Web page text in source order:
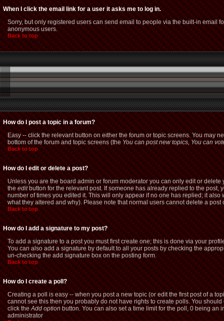
When I click the email link for a user it asks me to log in.
Sorry, but only registered users can send email to people via the built-in email
anonymous users.
Back to top
How do I post a topic in a forum?
Easy -- click the relevant button on either the forum or topic screens. You may
bottom of the forum and topic screens (theYou can post new topics, You can
Back to top
How do I edit or delete a post?
Unless you are the board admin or forum moderator you can only edit or
theeditbutton for the relevant post. If someone has already replied to the post,
number of times you edited it. This will only appear if no one has replied; it
what they altered and why). Please note that normal users cannot delete a
Back to top
How do I add a signature to my post?
To add a signature to a post you must first create one; this is done via your
You can also add a signature by default to all your posts by checking the
un-checking the add signature box on the posting form.
Back to top
How do I create a poll?
Creating a poll is easy -- when you post a new topic (or edit the first post of a
cannot see this then you probably do not have rights to create polls. You
click theAdd optionbutton. You can also set a time limit for the poll, 0 being an
administrator